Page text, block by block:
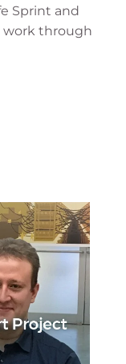
Sprint and
work through